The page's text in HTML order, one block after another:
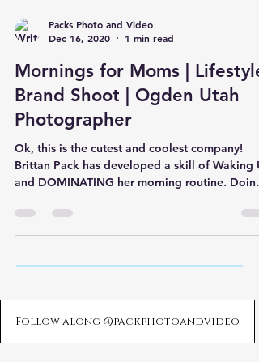
Packs Photo and Video
Dec 16, 2020
1 min read
Mornings for Moms | Lifestyle
Brand Shoot | Ogden Utah
Photographer
Ok, this is the cutest and coolest company!
Brittan Pack has developed a skill of Waking
and DOMINATING her morning routine. Doing
Follow along @packphotoandvideo